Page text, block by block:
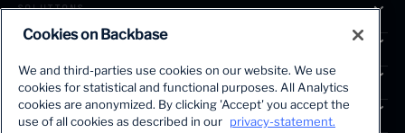
The first AI-powered growth platform for banks.
SOLUTIONS
SEGMENTS
SERVICES
INSIGHTS
Cookies on Backbase
We and third-parties use cookies on our website. We use
cookies for statistical and functional purposes. All Analytics
cookies are anonymized. By clicking 'Accept' you accept the
use of all cookies as described in our privacy-statement.